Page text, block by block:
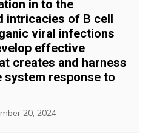
in to the
intricacies of B cell
viral infections
effective
creates and harness
system response to
20, 2024